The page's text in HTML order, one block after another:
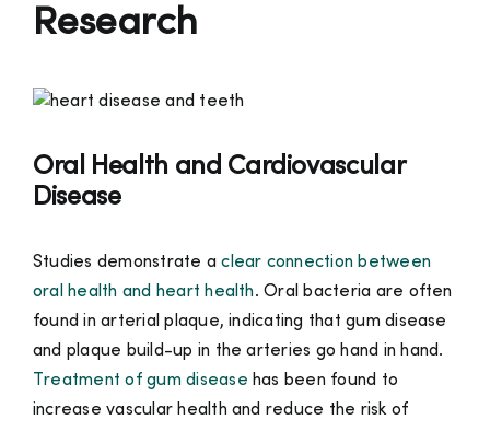
Research
Oral Health and Cardiovascular
Disease
Studies demonstrate aclear connection between
oral health and heart health. Oral bacteria are often
found in arterial plaque, indicating that gum disease
and plaque build-up in the arteries go hand in hand.
Treatment of gum disease has been found to
increase vascular health and reduce the risk of